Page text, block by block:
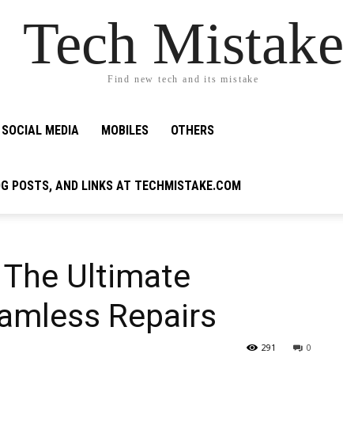
Tech Mistake
Find new tech and its mistake
SOCIAL MEDIA MOBILES OTHERS
POSTS, AND LINKS AT TECHMISTAKE.COM
Ultimate
Repairs
0
291